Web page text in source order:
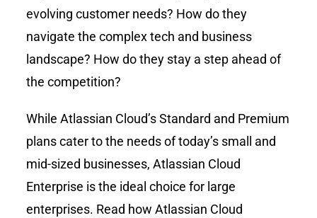
evolving customer needs? How do they
navigate the complex tech and business
landscape? How do they stay a step ahead of
the competition?
WhileAtlassian Cloud’sStandard and Premium
plans cater to the needs of today’s small and
mid-sized businesses, Atlassian Cloud
Enterprise is the ideal choice for large
enterprises. Read how Atlassian Cloud